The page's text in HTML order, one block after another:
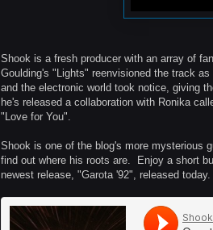
Shook is a fresh producer with an array of
Goulding's "Lights" reenvisioned the track
and the electronic world took notice, giving
he's released a collaboration with Ronika
"Love for You".
Shook is one of the blog's more mysterious
find out where his roots are. Enjoy a short
newest release, "Garota '92", released today.